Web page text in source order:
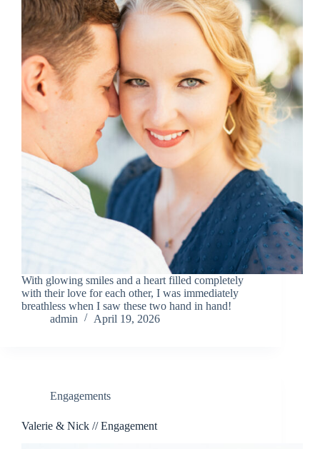
With glowing smiles and a heart filled completely
with their love for each other, I was immediately
breathless when I saw these two hand in hand!
admin
April 19, 2026
Engagements
Valerie & Nick // Engagement